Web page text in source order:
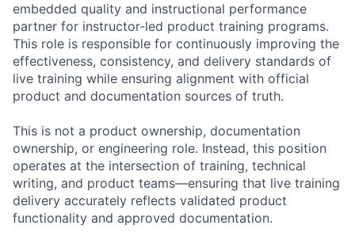
embedded quality and instructional performance
partner for instructor-led product training programs.
This role is responsible for continuously improving the
effectiveness, consistency, and delivery standards of
live training while ensuring alignment with official
product and documentation sources of truth.
This is not a product ownership, documentation
ownership, or engineering role. Instead, this position
operates at the intersection of training, technical
writing, and product teams—ensuring that live training
delivery accurately reflects validated product
functionality and approved documentation.